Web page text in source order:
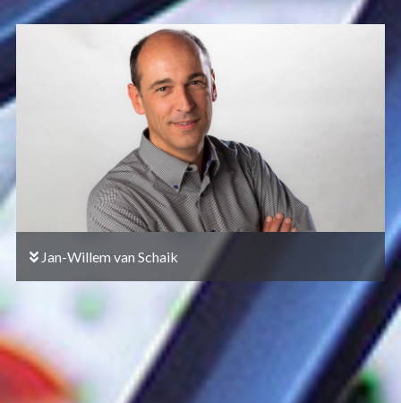
Jan-Willem van Schaik